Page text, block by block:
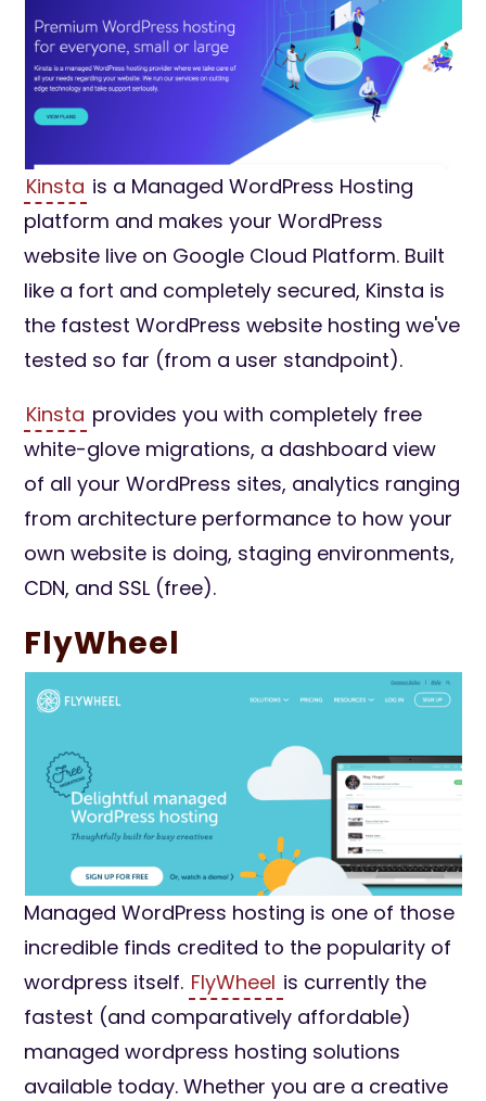
Kinsta is a Managed WordPress Hosting
platform and makes your WordPress
website live on Google Cloud Platform. Built
like a fort and completely secured, Kinsta is
the fastest WordPress website hosting we've
tested so far (from a user standpoint).
Kinsta provides you with completely free
white-glove migrations, a dashboard view
of all your WordPress sites, analytics ranging
from architecture performance to how your
own website is doing, staging environments,
CDN, and SSL (free).
FlyWheel
Managed WordPress hosting is one of those
incredible finds credited to the popularity of
wordpress itself. FlyWheel is currently the
fastest (and comparatively affordable)
managed wordpress hosting solutions
available today. Whether you are a creative